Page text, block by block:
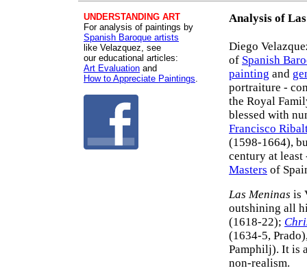
UNDERSTANDING ART
For analysis of paintings by
Spanish Baroque artists
like Velazquez, see
our educational articles:
Art Evaluation and
How to Appreciate Paintings.
Analysis of
Diego
of Spanish
painting and
portraiture -
the Royal
blessed with
Francisco
(1598-1664),
century at least
Masters of
Las Meninas is
outshining all
(1618-22);
(1634-5,
Pamphilj). It is
non-realism.